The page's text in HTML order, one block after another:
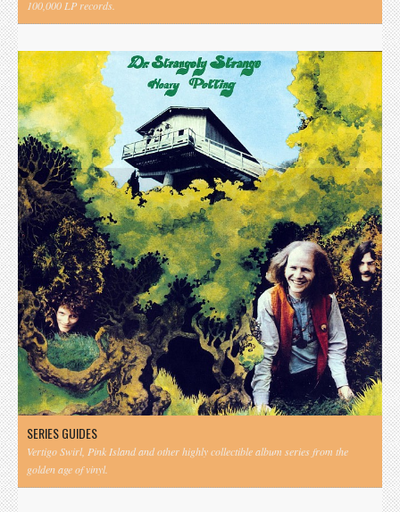
100,000 LP records.
SERIES GUIDES
Vertigo Swirl, Pink Island and other highly collectible album series from the
golden age of vinyl.